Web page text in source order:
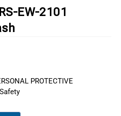
EW-2101
PROTECTIVE